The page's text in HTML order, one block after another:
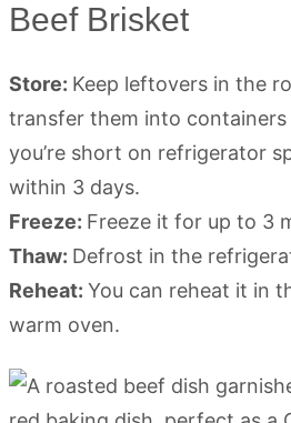
Beef Brisket
Store: Keep leftovers in the
transfer them into
you’re short on refrigerator
within 3 days.
Freeze: Freeze it for up to 3
Thaw: Defrost in the
Reheat: You can reheat it in
warm oven.